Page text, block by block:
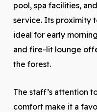
pool, spa facilities,
service. Its proximity
ideal for early
and fire-lit lounge
the forest.
The staff’s attention
comfort make it a